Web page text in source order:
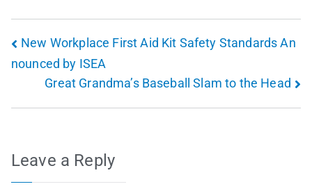
New Workplace First Aid Kit Safety Standards An
nounced by ISEA
Great Grandma’s Baseball Slam to the Head
Leave a Reply